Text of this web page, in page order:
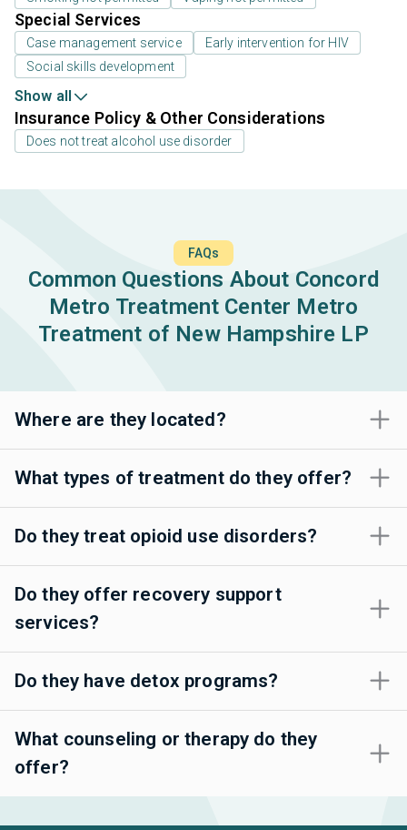
Special Services
Case management service
Early intervention for HIV
Social skills development
Show all
Insurance Policy & Other Considerations
Does not treat alcohol use disorder
FAQs
Common Questions About Concord
Metro Treatment Center Metro
Treatment of New Hampshire LP
Where are they located?
What types of treatment do they offer?
Do they treat opioid use disorders?
Do they offer recovery support
services?
Do they have detox programs?
What counseling or therapy do they
offer?